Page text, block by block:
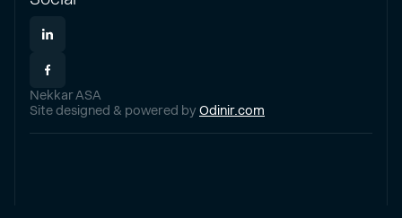
Nekkar ASA
Site designed & powered by Odinir.com